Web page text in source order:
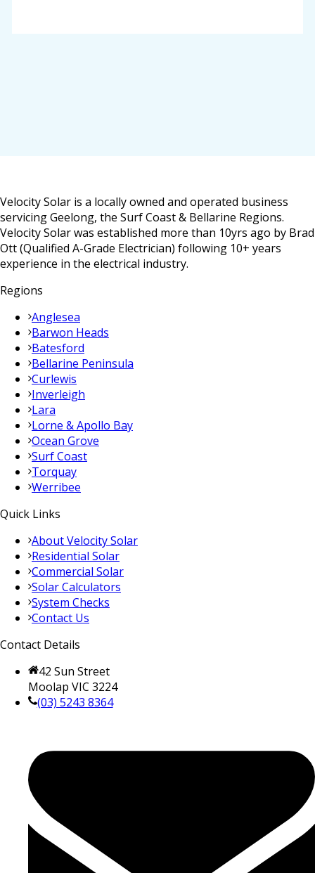
Velocity Solar is a locally owned and operated business
servicing Geelong, the Surf Coast & Bellarine Regions.
Velocity Solar was established more than 10yrs ago by Brad
Ott (Qualified A-Grade Electrician) following 10+ years
experience in the electrical industry.
Regions
Anglesea
Barwon Heads
Batesford
Bellarine Peninsula
Curlewis
Inverleigh
Lara
Lorne & Apollo Bay
Ocean Grove
Surf Coast
Torquay
Werribee
Quick Links
About Velocity Solar
Residential Solar
Commercial Solar
Solar Calculators
System Checks
Contact Us
Contact Details
42 Sun Street
Moolap VIC 3224
(03) 5243 8364